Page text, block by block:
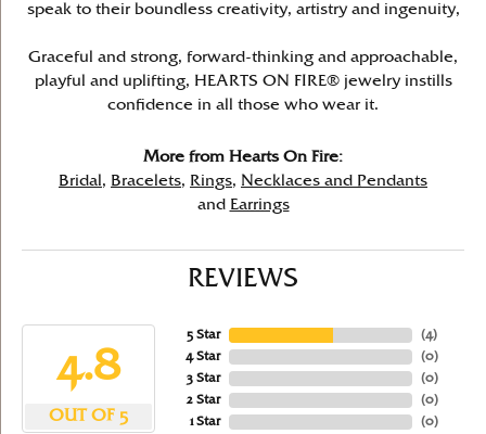
speak to their boundless creativity, artistry and ingenuity,
Graceful and strong, forward-thinking and approachable,
playful and uplifting, HEARTS ON FIRE® jewelry instills
confidence in all those who wear it.
More from Hearts On Fire:
Bridal , Bracelets, Rings, Necklaces and Pendants
and
Earrings
REVIEWS
4.8
OUT OF 5
5 Star
4 Star
3 Star
2 Star
1 Star
(4)
(0)
(0)
(0)
(0)